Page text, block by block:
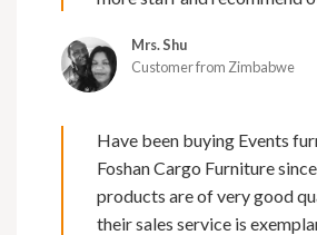
Mrs. Shu
Customer from Zimbabwe
Have been buying Events
Foshan Cargo Furniture
products are of very good
their sales service is